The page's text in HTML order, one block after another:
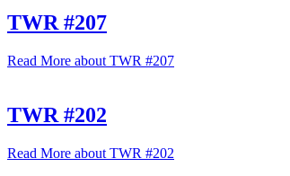
TWR #207
Read More about TWR #207
TWR #202
Read More about TWR #202